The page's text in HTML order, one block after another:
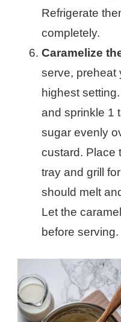
Refrigerate
completely.
Caramelize
serve, preheat
highest
and sprinkle 1
sugar evenly
custard. Place
tray and grill
should melt
Let the
before serving.